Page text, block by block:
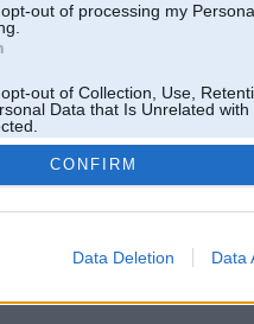
out of processing my
out of Collection, Use,
Data that Is Unrelated
CONFIRM
Data Deletion Data
nav saistīts ar